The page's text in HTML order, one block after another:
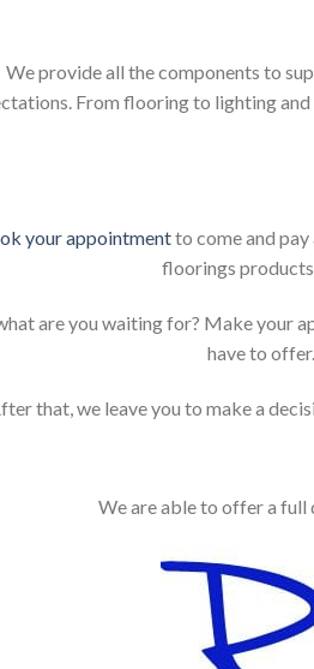
We provide all the components to
From flooring to lighting and
your appointmentto come and
floorings products
are you waiting for? Make your
have to
that, we leave you to make a
We are able to offer a full